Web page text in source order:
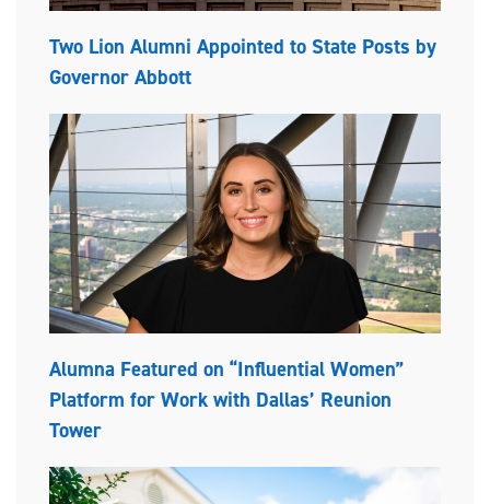
Two Lion Alumni Appointed to State Posts by
Governor Abbott
Alumna Featured on “Influential Women”
Platform for Work with Dallas’ Reunion
Tower